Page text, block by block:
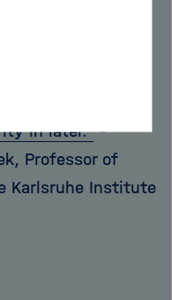
more intelligent,
how to make
in later."-
Professor of
Karlsruhe Institute